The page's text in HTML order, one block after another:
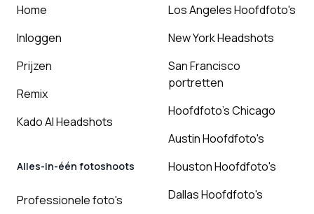
Home
Inloggen
Prijzen
Remix
Kado AI Headshots
Alles-in-één fotoshoots
Professionele foto's
Los Angeles Hoofdfoto's
New York Headshots
San Francisco
portretten
Hoofdfoto's Chicago
Austin Hoofdfoto's
Houston Hoofdfoto's
Dallas Hoofdfoto's